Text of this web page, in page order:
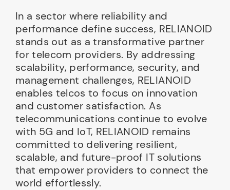
In a sector where reliability and
performance define success, RELIANOID
stands out as a transformative partner
for telecom providers. By addressing
scalability, performance, security, and
management challenges, RELIANOID
enables telcos to focus on innovation
and customer satisfaction. As
telecommunications continue to evolve
with 5G and IoT, RELIANOID remains
committed to delivering resilient,
scalable, and future-proof IT solutions
that empower providers to connect the
world effortlessly.